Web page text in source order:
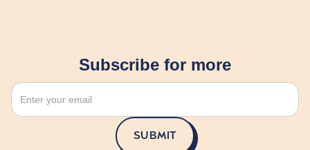
Subscribe for more